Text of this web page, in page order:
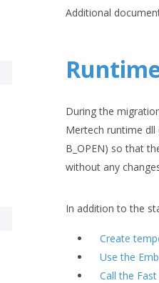
Additional
During the
Mertech runtime
B_OPEN) so that
without any
In addition to the
Create
Use the
Call the